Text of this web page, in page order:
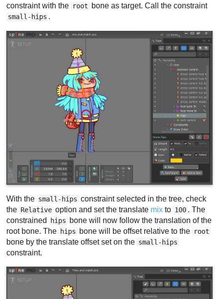
constraint with the root bone as target. Call the constraint
small-hips .
With the small-hips constraint selected in the tree, check
the Relative option and set the translate mix to 100 . The
constrained
hips
bone will now follow the translation of the
root bone. The hips bone will be offset relative to the root
bone by the translate offset set on the small-hips
constraint.